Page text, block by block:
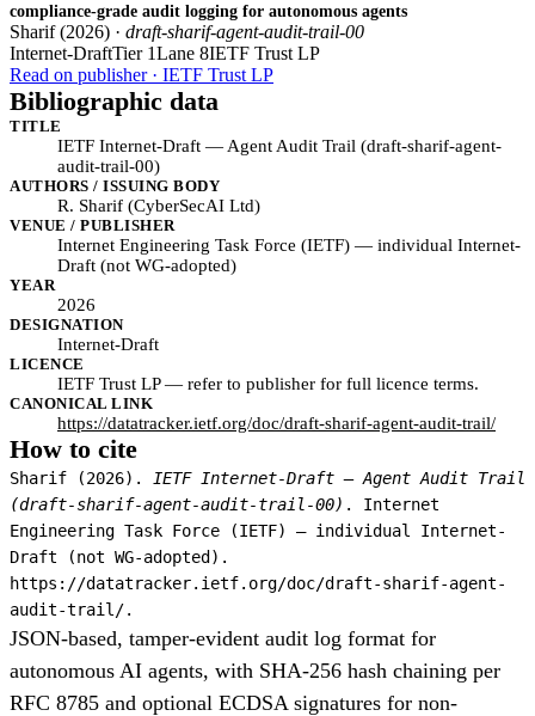
compliance-grade audit logging for autonomous agents
Sharif (2026) · draft-sharif-agent-audit-trail-00
Internet-DraftTier 1Lane 8IETF Trust LP
Read on publisher · IETF Trust LP
Bibliographic data
TITLE
IETF Internet-Draft — Agent Audit Trail (draft-sharif-agent-
audit-trail-00)
AUTHORS / ISSUING BODY
R. Sharif (CyberSecAI Ltd)
VENUE / PUBLISHER
Internet Engineering Task Force (IETF) — individual Internet-
Draft (not WG-adopted)
YEAR
2026
DESIGNATION
Internet-Draft
LICENCE
IETF Trust LP — refer to publisher for full licence terms.
CANONICAL LINK
https://datatracker.ietf.org/doc/draft-sharif-agent-audit-trail/
How to cite
Sharif (2026).
IETF Internet-Draft — Agent Audit Trail
(draft-sharif-agent-audit-trail-00) . Internet
Engineering Task Force (IETF) — individual Internet-
Draft (not WG-adopted).
https://datatracker.ietf.org/doc/draft-sharif-agent-
audit-trail/.
JSON-based, tamper-evident audit log format for
autonomous AI agents, with SHA-256 hash chaining per
RFC 8785 and optional ECDSA signatures for non-